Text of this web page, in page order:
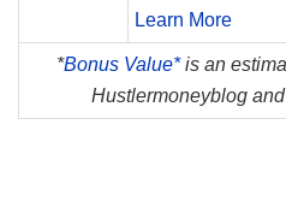
Learn More
*Bonus Value*is an
Hustlermoneyblog